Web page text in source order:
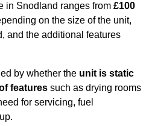
in Snodland ranges from £100
on the size of the unit,
and the additional features
by whether the unit is static
features such as drying rooms
for servicing, fuel